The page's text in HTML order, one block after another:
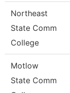
Northeast
State Comm
College
Motlow
State Comm